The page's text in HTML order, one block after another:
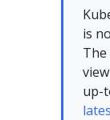
is
up-